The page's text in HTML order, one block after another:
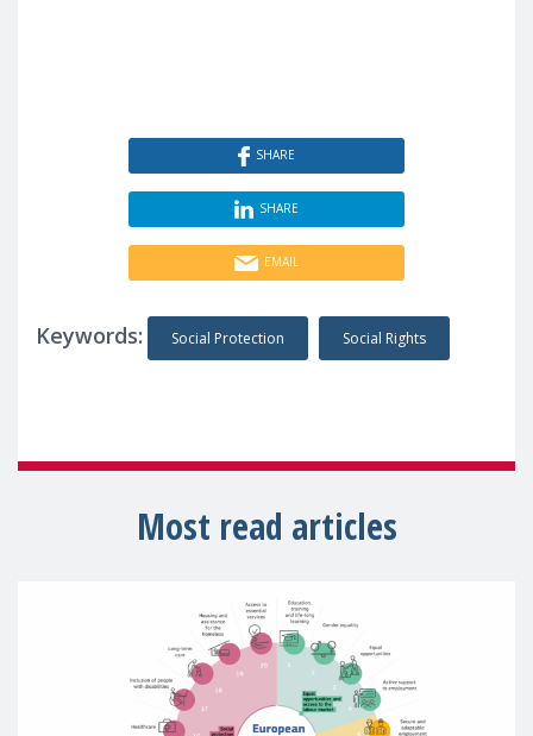
SHARE
SHARE
EMAIL
Keywords: Social Protection Social Rights
Most read articles